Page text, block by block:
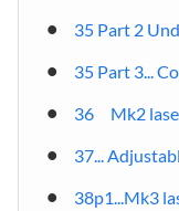
35 Part 2
35 Part 3...
36 Mk2
37...
38p1...Mk3